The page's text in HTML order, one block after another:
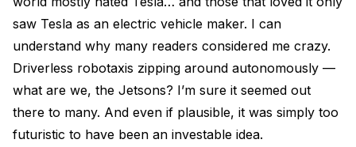
saw Tesla as an electric vehicle maker. I can
understand why many readers considered me crazy.
Driverless robotaxis zipping around autonomously —
what are we, the Jetsons? I’m sure it seemed out
there to many. And even if plausible, it was simply too
futuristic to have been an investable idea.